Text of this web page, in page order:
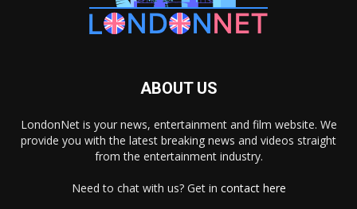
ABOUT US
LondonNet is your news, entertainment and film website. We
provide you with the latest breaking news and videos straight
from the entertainment industry.
Need to chat with us? Get in contact here